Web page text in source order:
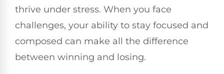
thrive under stress. When you face
challenges, your ability to stay focused and
composed can make all the difference
between winning and losing.